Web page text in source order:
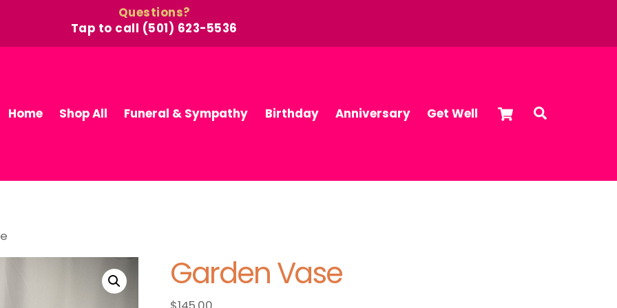
Questions?
Tap to call (501) 623-5536
Cart
Home Shop All Funeral & Sympathy Birthday Anniversary Get Well
Garden Vase